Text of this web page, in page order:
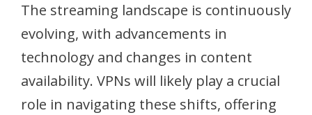
The streaming landscape is continuously
evolving, with advancements in
technology and changes in content
availability. VPNs will likely play a crucial
role in navigating these shifts, offering